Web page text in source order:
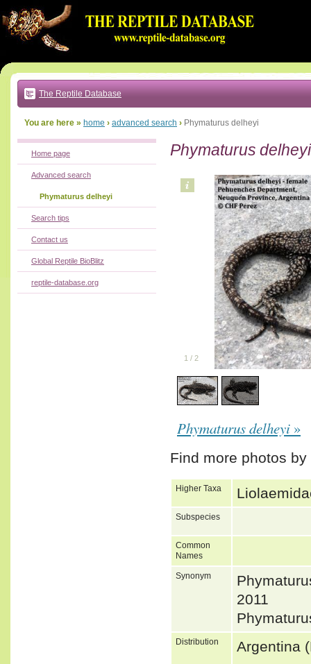
to:
main
text
|
main
navigation
local
The Reptile Database
You are here » home › advanced search › Phymaturus delheyi
Phymaturus delheyi
1 / 2
Phymaturus delheyi »
Find more photos
Higher Taxa
Subspecies
Common
Names
Synonym
2011
Distribution Argentina
Home page
Advanced search
Phymaturus delheyi
Search tips
Contact us
Global Reptile BioBlitz
reptile-database.org